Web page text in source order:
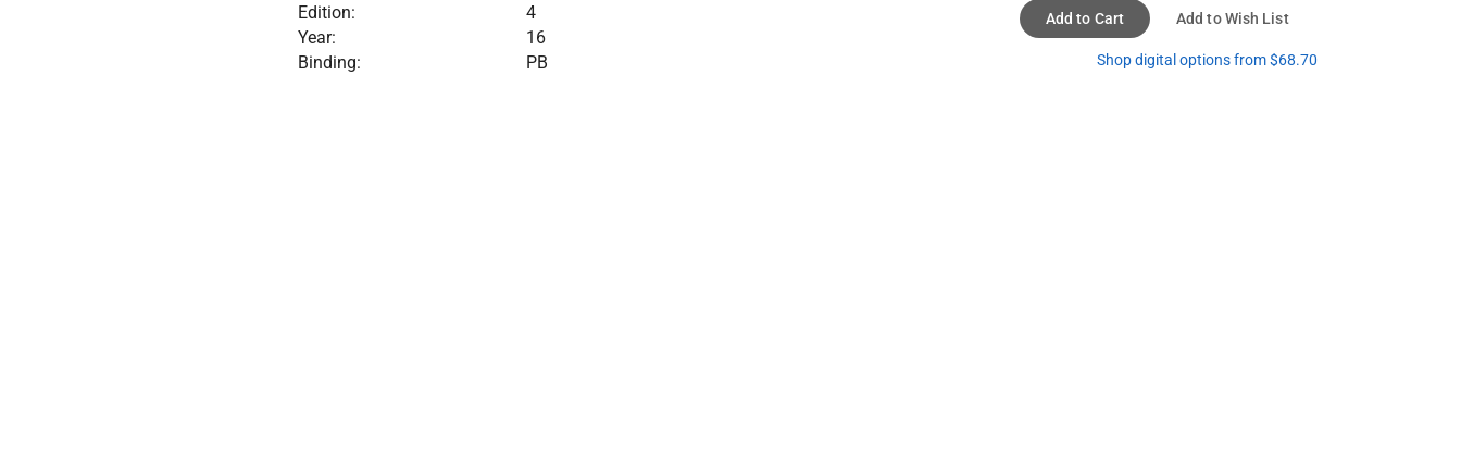
Edition:
4
Year:
16
Binding:
PB
Add to Cart Add to Wish List
Shop digital options from $68.70